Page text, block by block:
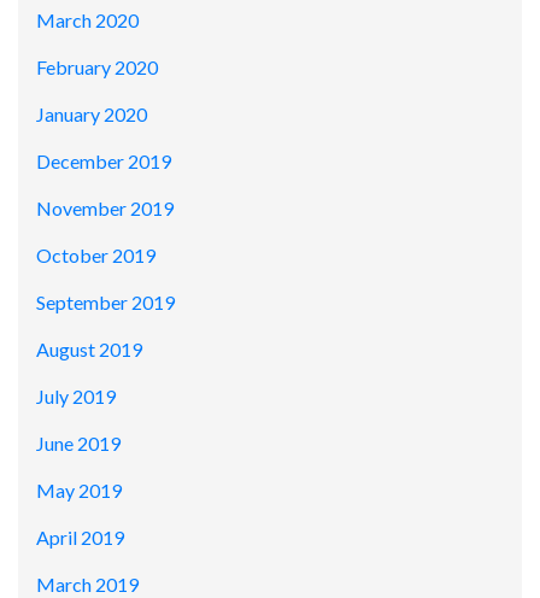
March 2020
February 2020
January 2020
December 2019
November 2019
October 2019
September 2019
August 2019
July 2019
June 2019
May 2019
April 2019
March 2019